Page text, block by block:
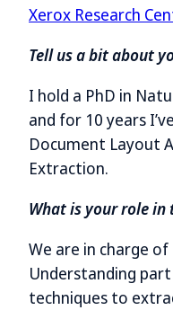
Xerox Research
Tell us a bit about
I hold a PhD in
and for 10 years
Document Layout
Extraction.
What is your role in
We are in charge
Understanding
techniques to